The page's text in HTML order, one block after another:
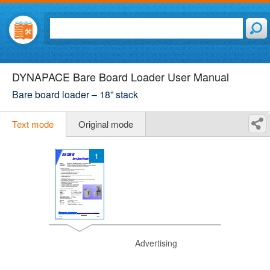
DYNAPACE Bare Board Loader User Manual
Bare board loader – 18” stack
Text mode Original mode
1
Advertising